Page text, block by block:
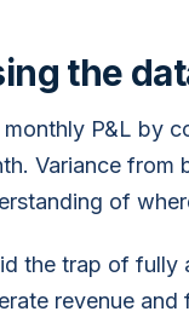
the
monthly P&L by
Variance from
of
the trap of fully
revenue